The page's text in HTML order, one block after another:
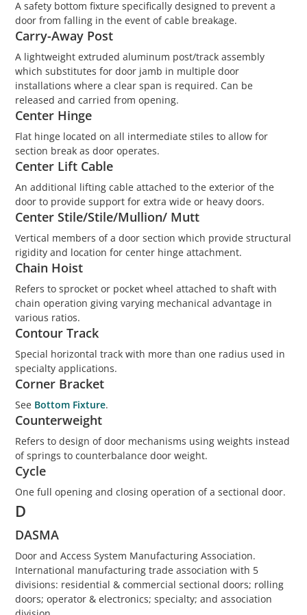
A safety bottom fixture specifically designed to prevent a
door from falling in the event of cable breakage.
Carry-Away Post
A lightweight extruded aluminum post/track assembly
which substitutes for door jamb in multiple door
installations where a clear span is required. Can be
released and carried from opening.
Center Hinge
Flat hinge located on all intermediate stiles to allow for
section break as door operates.
Center Lift Cable
An additional lifting cable attached to the exterior of the
door to provide support for extra wide or heavy doors.
Center Stile/Stile/Mullion/ Mutt
Vertical members of a door section which provide structural
rigidity and location for center hinge attachment.
Chain Hoist
Refers to sprocket or pocket wheel attached to shaft with
chain operation giving varying mechanical advantage in
various ratios.
Contour Track
Special horizontal track with more than one radius used in
specialty applications.
Corner Bracket
See Bottom Fixture.
Counterweight
Refers to design of door mechanisms using weights instead
of springs to counterbalance door weight.
Cycle
One full opening and closing operation of a sectional door.
D
DASMA
Door and Access System Manufacturing Association.
International manufacturing trade association with 5
divisions: residential & commercial sectional doors; rolling
doors; operator & electronics; specialty; and association